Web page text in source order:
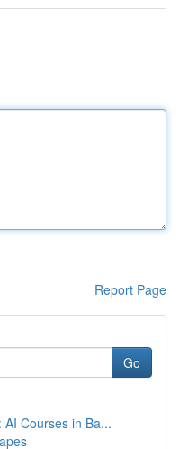
Report Page
Go
Courses in Ba...